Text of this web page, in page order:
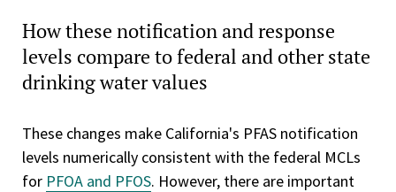
How these notification and response
levels compare to federal and other state
drinking water values
These changes make California's PFAS notification
levels numerically consistent with the federal MCLs
for PFOA and PFOS. However, there are important